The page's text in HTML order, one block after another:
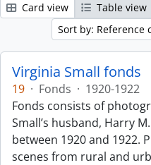
Card view
Table view
Sort by: Reference
Virginia Small fonds
19 · Fonds · 1920-1922
Fonds consists of
Small’s husband, Harry
between 1920 and 1922.
scenes from rural and